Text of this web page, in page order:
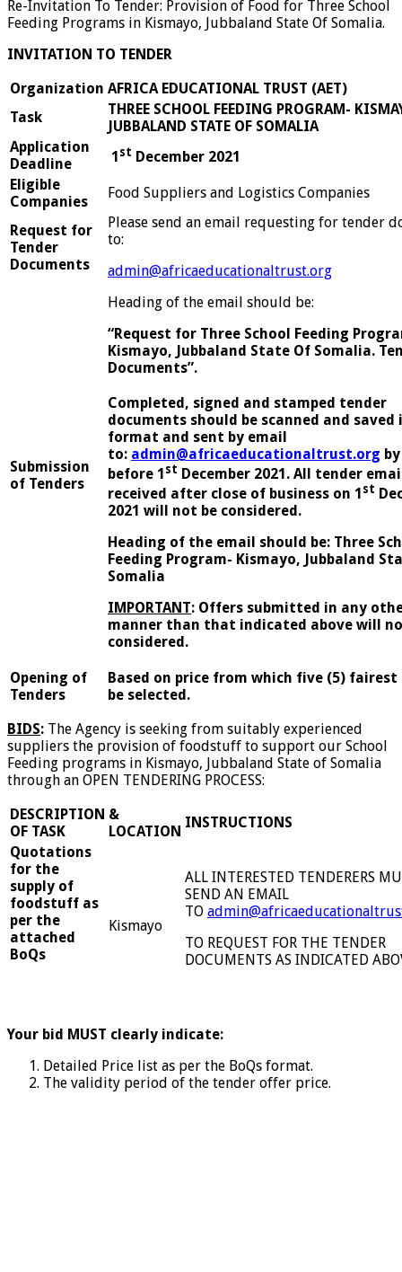
Re-Invitation To Tender: Provision of Food for Three School
Feeding Programs in Kismayo, Jubbaland State Of Somalia.
INVITATION TO TENDER
Organization AFRICA EDUCATIONAL TRUST (AET)
Task
THREE SCHOOL FEEDING PROGRAM-
JUBBALAND STATE OF SOMALIA
Application
Deadline
1 st December 2021
Eligible
Companies
Food Suppliers and Logistics Companies
Request for
Tender
Documents
Please send an email requesting for tender
to:
admin@africaeducationaltrust.org
Heading of the email should be:
“Request for Three School Feeding
Kismayo, Jubbaland State Of Somalia.
Documents”.
Submission
of Tenders
Completed, signed and stamped tender
documents should be scanned and saved
format and sent by email
to: admin@africaeducationaltrust.org
before 1 st December 2021. All tender
received after close of business on 1 st
2021 will not be considered.
Heading of the email should be: Three
Feeding Program- Kismayo, Jubbaland
Somalia
IMPORTANT: Offers submitted in any
manner than that indicated above will
considered.
Opening of
Tenders
Based on price from which five (5)
be selected.
BIDS: The Agency is seeking from suitably experienced
suppliers the provision of foodstuff to support our School
Feeding programs in Kismayo, Jubbaland State of Somalia
through an OPEN TENDERING PROCESS:
DESCRIPTION
OF TASK
&
LOCATION
INSTRUCTIONS
Quotations
for the
supply of
foodstuff as
per the
attached
BoQs
Kismayo
ALL INTERESTED TENDERERS
SEND AN EMAIL
TO
TO REQUEST FOR THE TENDER
DOCUMENTS AS INDICATED
Your bid MUST clearly indicate:
Detailed Price list as per the BoQs format.
The validity period of the tender offer price.